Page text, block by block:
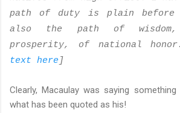
path of duty is plain
also the path of
prosperity, of national
text here ]
Clearly, Macaulay was saying
what has been quoted as his!